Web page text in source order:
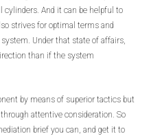
And it can be helpful to
strives for optimal terms and
Under that state of affairs,
than if the system
by means of superior tactics but
attentive consideration. So
brief you can, and get it to